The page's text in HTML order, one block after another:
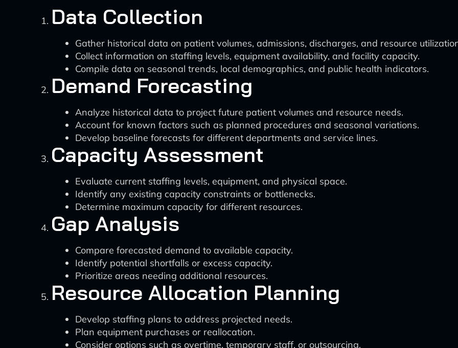
Data Collection
Gather historical data on patient volumes, admissions, discharges, and resource
Collect information on staffing levels, equipment availability, and facility capacity.
Compile data on seasonal trends, local demographics, and public health indicators.
Demand Forecasting
Analyze historical data to project future patient volumes and resource needs.
Account for known factors such as planned procedures and seasonal variations.
Develop baseline forecasts for different departments and service lines.
Capacity Assessment
Evaluate current staffing levels, equipment, and physical space.
Identify any existing capacity constraints or bottlenecks.
Determine maximum capacity for different resources.
Gap Analysis
Compare forecasted demand to available capacity.
Identify potential shortfalls or excess capacity.
Prioritize areas needing additional resources.
Resource Allocation Planning
Develop staffing plans to address projected needs.
Plan equipment purchases or reallocation.
Consider options such as overtime, temporary staff, or outsourcing.